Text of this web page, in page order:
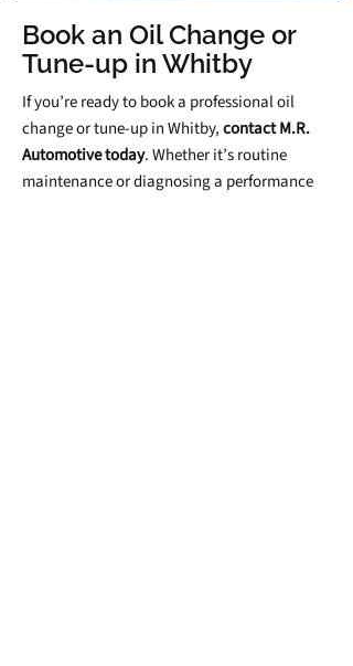
Book an Oil Change or
Tune‑up in Whitby
If you’re ready to book a professional oil
change or tune‑up in Whitby,contact M.R.
Automotive today. Whether it’s routine
maintenance or diagnosing a performance